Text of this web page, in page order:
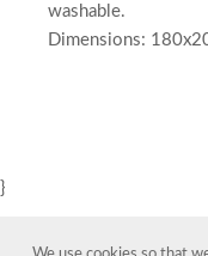
washable.
Dimensions:
}